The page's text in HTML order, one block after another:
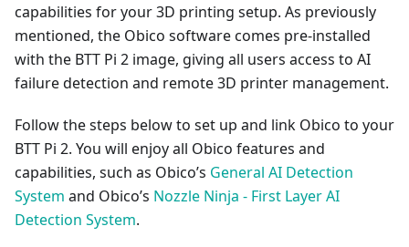
capabilities for your 3D printing setup. As previously
mentioned, the Obico software comes pre-installed
with the BTT Pi 2 image, giving all users access to AI
failure detection and remote 3D printer management.
Follow the steps below to set up and link Obico to your
BTT Pi 2. You will enjoy all Obico features and
capabilities, such as Obico’s General AI Detection
System and Obico’s Nozzle Ninja - First Layer AI
Detection System.